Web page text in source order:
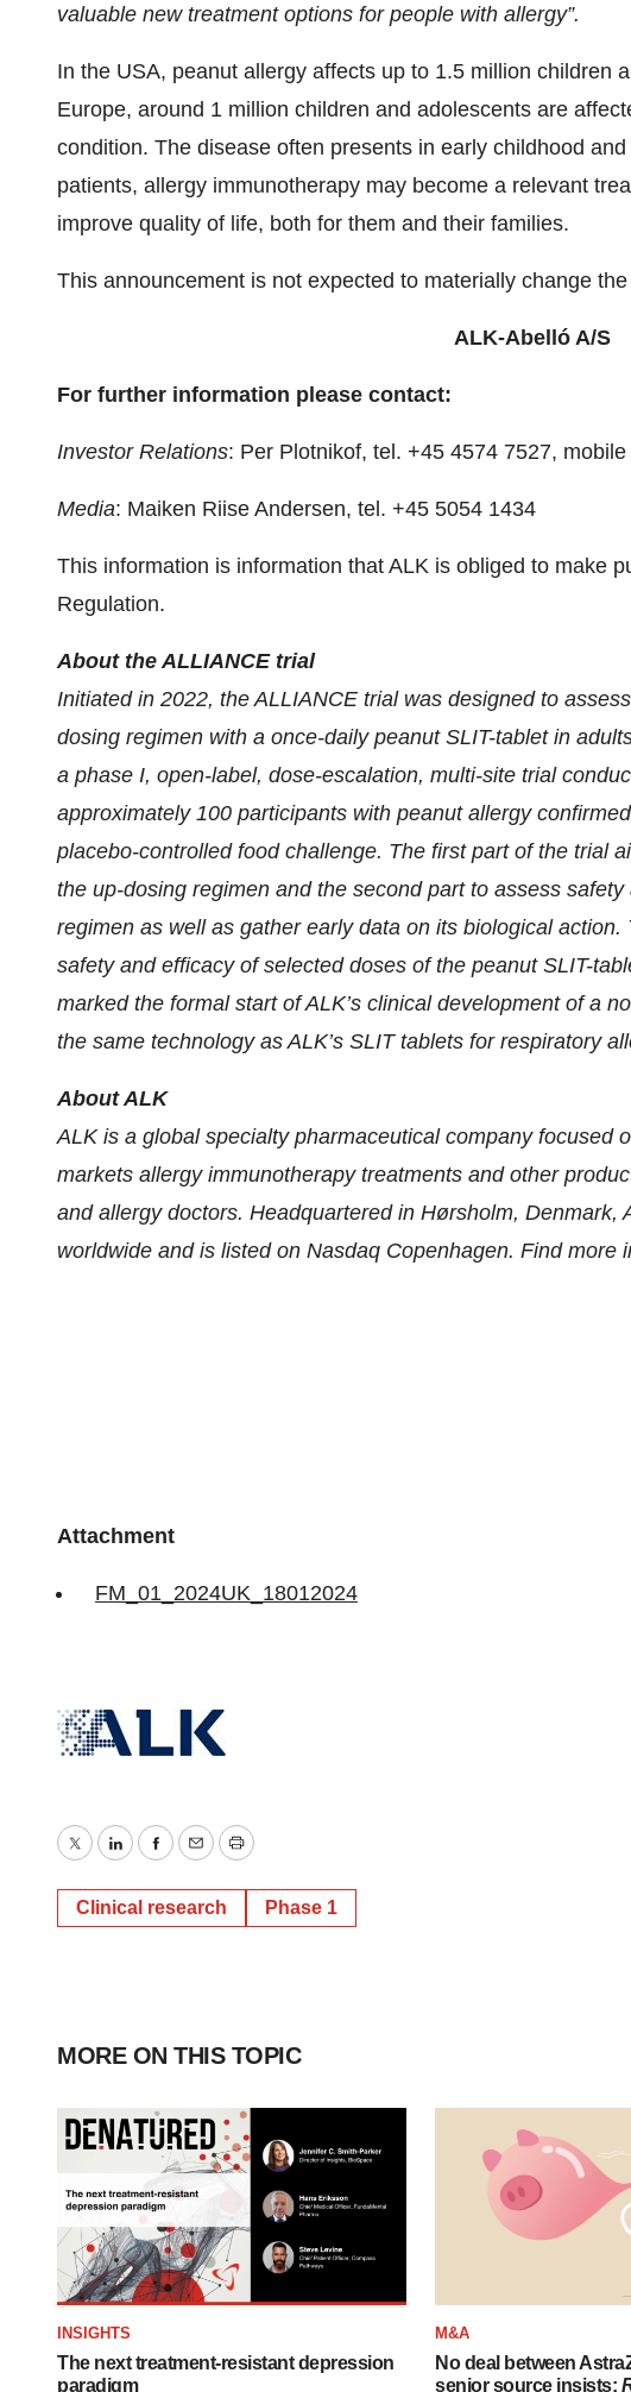
valuable new treatment options for people with allergy”.
In the USA, peanut allergy affects up to 1.5 million children
Europe, around 1 million children and adolescents are
condition. The disease often presents in early childhood
patients, allergy immunotherapy may become a relevant
improve quality of life, both for them and their families.
This announcement is not expected to materially change
ALK-Abelló A/S
For further information please contact:
Investor Relations: Per Plotnikof, tel. +45 4574 7527,
Media: Maiken Riise Andersen, tel. +45 5054 1434
This information is information that ALK is obliged to make
Regulation.
About the ALLIANCE trial
Initiated in 2022, the ALLIANCE trial was designed to
dosing regimen with a once-daily peanut SLIT-tablet in
a phase I, open-label, dose-escalation, multi-site trial
approximately 100 participants with peanut allergy
placebo-controlled food challenge. The first part of the trial
the up-dosing regimen and the second part to assess
regimen as well as gather early data on its biological
safety and efficacy of selected doses of the peanut SLIT-
marked the formal start of ALK’s clinical development of a
the same technology as ALK’s SLIT tablets for respiratory
About ALK
ALK is a global specialty pharmaceutical company focused
markets allergy immunotherapy treatments and other
and allergy doctors. Headquartered in Hørsholm, Denmark,
worldwide and is listed on Nasdaq Copenhagen. Find more
Attachment
FM_01_2024UK_18012024
TwitterLinkedInFacebook
EmailPrint
Clinical research Phase 1
MORE ON THIS TOPIC
INSIGHTS
The next treatment-resistant depression
paradigm
M&A
No deal between
senior source insists: